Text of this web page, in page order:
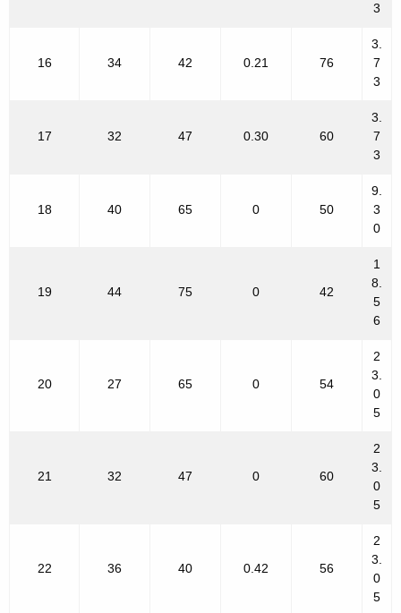
3
16 34 42 0.21 76
3.
7
3
17 32 47 0.30 60
3.
7
3
18 40 65 0 50
9.
3
0
19 44 75 0 42
1
8.
5
6
20 27 65 0 54
2
3.
0
5
21 32 47 0 60
2
3.
0
5
22 36 40 0.42 56
2
3.
0
5